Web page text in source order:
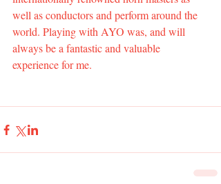
well as conductors and perform around the
world. Playing with AYO was, and will
always be a fantastic and valuable
experience for me.